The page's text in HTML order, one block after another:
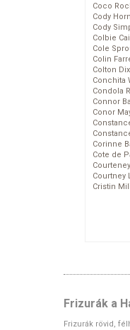
Coco
Cody Horn
Cody
Colbie
Cole
Colin
Colton
Conchita
Condola
Connor
Conor
Corinne
Cote de
Courtney
Cristin
Frizurák a
Frizurák rövid,